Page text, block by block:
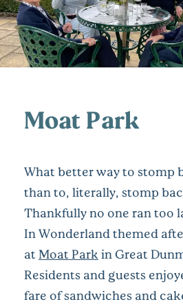
Moat Park
What better way to stomp
than to, literally, stomp
Thankfully no one ran too
In Wonderland themed
atMoat Parkin Great
Residents and guests
fare of sandwiches and